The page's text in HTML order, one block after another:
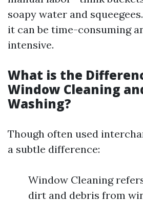
soapy water and
it can be time-consuming
intensive.
What is the
Window Cleaning
Washing?
Though often used
a subtle difference:
Window Cleaning
dirt and debris from